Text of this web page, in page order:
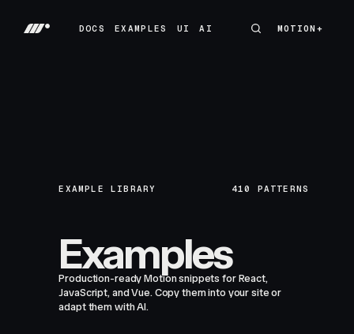
DOCS
EXAMPLES
UI
AI
MOTION+
MOTION+
EXAMPLE LIBRARY 410 PATTERNS
Examples
Production-ready Motion snippets for React,
JavaScript, and Vue. Copy them into your site or
adapt them with AI.